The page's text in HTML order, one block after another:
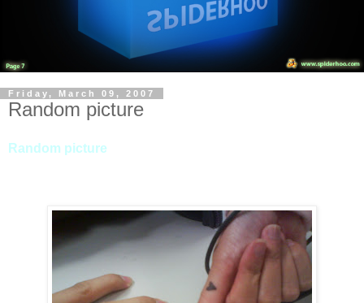
Friday, March 09, 2007
Random picture
Random picture